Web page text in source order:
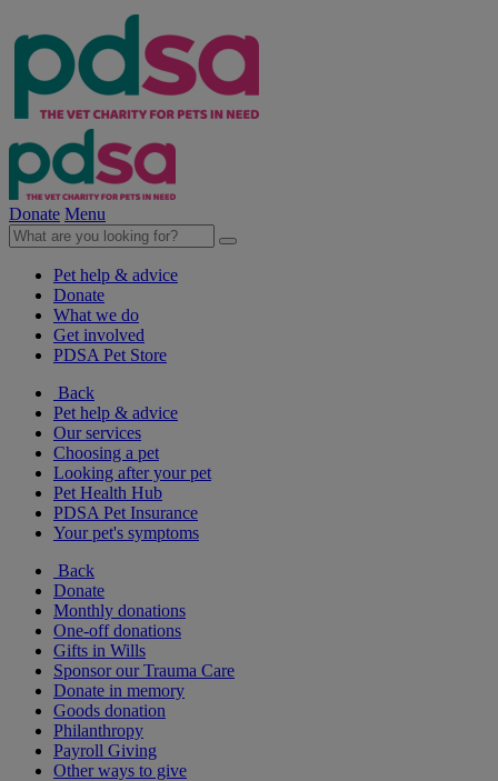
Donate Menu
Pet help & advice
Donate
What we do
Get involved
PDSA Pet Store
Back
Pet help & advice
Our services
Choosing a pet
Looking after your pet
Pet Health Hub
PDSA Pet Insurance
Your pet's symptoms
Back
Donate
Monthly donations
One-off donations
Gifts in Wills
Sponsor our Trauma Care
Donate in memory
Goods donation
Philanthropy
Payroll Giving
Other ways to give